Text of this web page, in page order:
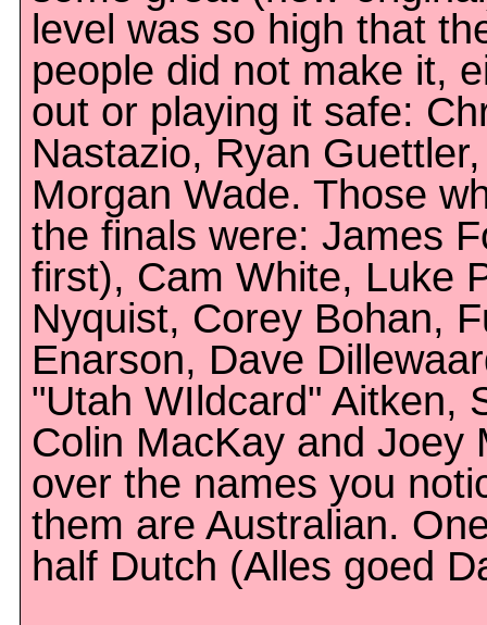
level was so high that
people did not make it,
out or playing it safe:
Nastazio, Ryan
Morgan Wade. Those
the finals were: James
first), Cam White, Luke
Nyquist, Corey Bohan,
Enarson, Dave
"Utah WIldcard" Aitken,
Colin MacKay and Joey
over the names you
them are Australian.
half Dutch (Alles goed